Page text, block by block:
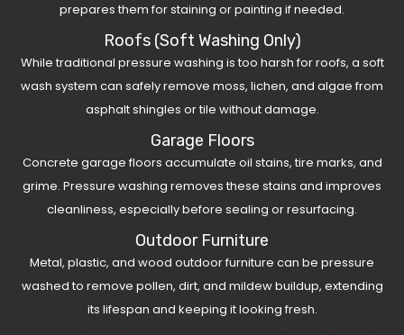
prepares them for staining or painting if needed.
Roofs (Soft Washing Only)
While traditional pressure washing is too harsh for roofs, a soft
wash system can safely remove moss, lichen, and algae from
asphalt shingles or tile without damage.
Garage Floors
Concrete garage floors accumulate oil stains, tire marks, and
grime. Pressure washing removes these stains and improves
cleanliness, especially before sealing or resurfacing.
Outdoor Furniture
Metal, plastic, and wood outdoor furniture can be pressure
washed to remove pollen, dirt, and mildew buildup, extending
its lifespan and keeping it looking fresh.